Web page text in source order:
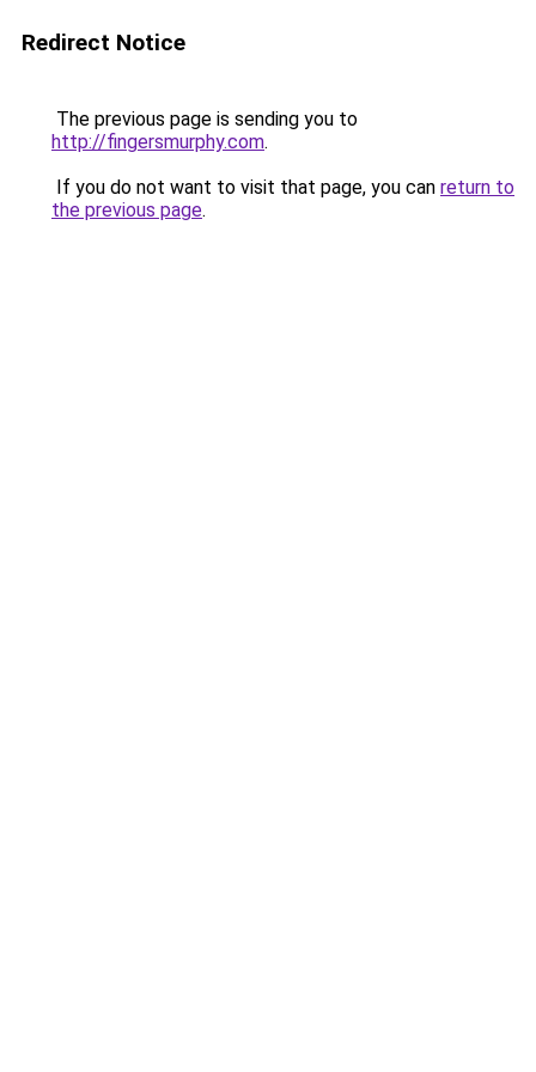
Redirect Notice
The previous page is sending you to
http://fingersmurphy.com.
If you do not want to visit that page, you can return to
the previous page.